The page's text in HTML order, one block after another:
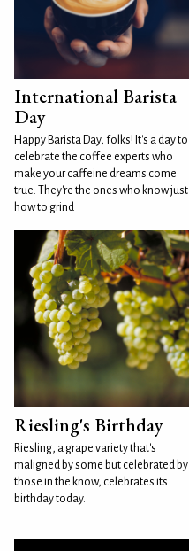
International Barista
Day
Happy Barista Day, folks! It's a day to
celebrate the coffee experts who
make your caffeine dreams come
true. They're the ones who know just
how to grind
Riesling's Birthday
Riesling, a grape variety that's
maligned by some but celebrated by
those in the know, celebrates its
birthday today.